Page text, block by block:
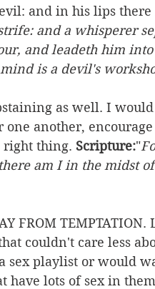
and in his lips there
and a whisperer
and leadeth him
is a devil's
as well. I
another, encourage
right thing. Scripture:"
am I in the midst
FROM TEMPTATION.
couldn't care less
sex playlist or would
have lots of sex in